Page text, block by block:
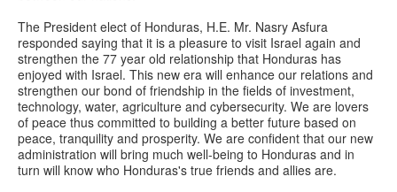
The President elect of Honduras, H.E. Mr. Nasry Asfura
responded saying that it is a pleasure to visit Israel again and
strengthen the 77 year old relationship that Honduras has
enjoyed with Israel. This new era will enhance our relations and
strengthen our bond of friendship in the fields of investment,
technology, water, agriculture and cybersecurity. We are lovers
of peace thus committed to building a better future based on
peace, tranquility and prosperity. We are confident that our new
administration will bring much well-being to Honduras and in
turn will know who Honduras's true friends and allies are.